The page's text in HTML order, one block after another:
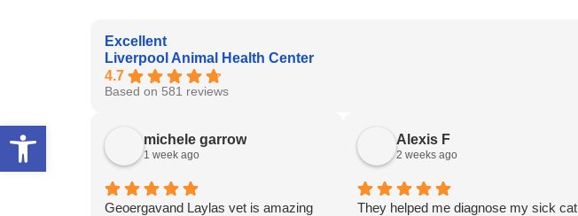
Open toolbar
Excellent
Liverpool Animal Health Center
4.7
Based on 581 reviews
michele garrow
1 week ago
Geoergavand Laylas vet is amazing
Alexis F
2 weeks ago
They helped me diagnose my sick cat